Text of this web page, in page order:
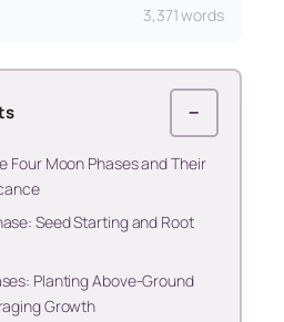
3,371 words
−
Four Moon Phases and Their
Seed Starting and Root
Planting Above-Ground
Growth